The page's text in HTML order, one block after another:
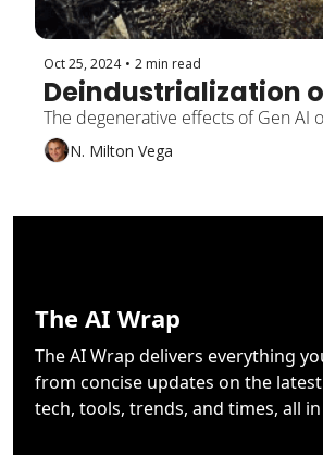
Oct 25, 2024 • 2 min read
Deindustrialization
The degenerative effects of Gen AI
N. Milton Vega
The AI Wrap
The AI Wrap delivers everything
from concise updates on the
tech, tools, trends, and times, all